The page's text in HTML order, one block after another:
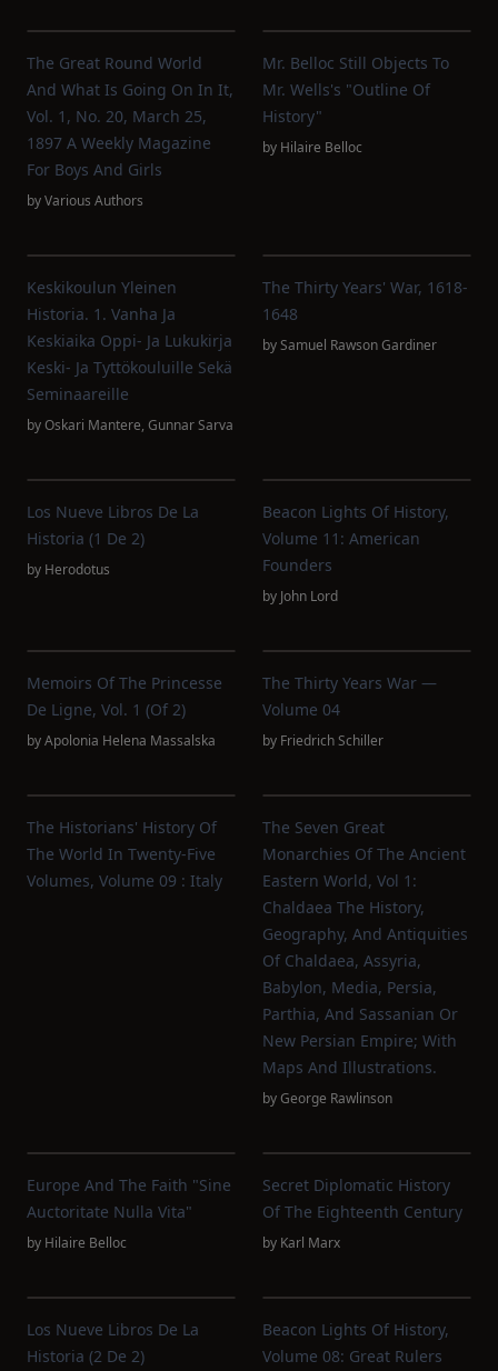
The Great Round World
And What Is Going On In It,
Vol. 1, No. 20, March 25,
1897 A Weekly Magazine
For Boys And Girls
byVarious Authors
Mr. Belloc Still Objects To
Mr. Wells's "Outline Of
History"
by Hilaire Belloc
Keskikoulun Yleinen
Historia. 1. Vanha Ja
Keskiaika Oppi- Ja Lukukirja
Keski- Ja Tyttökouluille Sekä
Seminaareille
byOskari Mantere, Gunnar Sarva
The Thirty Years' War, 1618-
1648
bySamuel Rawson Gardiner
Los Nueve Libros De La
Historia (1 De 2)
by Herodotus
Beacon Lights Of History,
Volume 11: American
Founders
by John Lord
Memoirs Of The Princesse
De Ligne, Vol. 1 (of 2)
byApolonia Helena Massalska
The Thirty Years War —
Volume 04
by Friedrich Schiller
The Historians' History Of
The World In Twenty-Five
Volumes, Volume 09 : Italy
The Seven Great
Monarchies Of The Ancient
Eastern World, Vol 1:
Chaldaea The History,
Geography, And Antiquities
Of Chaldaea, Assyria,
Babylon, Media, Persia,
Parthia, And Sassanian Or
New Persian Empire; With
Maps And Illustrations.
byGeorge Rawlinson
Europe And The Faith "Sine
Auctoritate Nulla Vita"
by Hilaire Belloc
Secret Diplomatic History
Of The Eighteenth Century
by Karl Marx
Los Nueve Libros De La
Historia (2 De 2)
Beacon Lights Of History,
Volume 08: Great Rulers